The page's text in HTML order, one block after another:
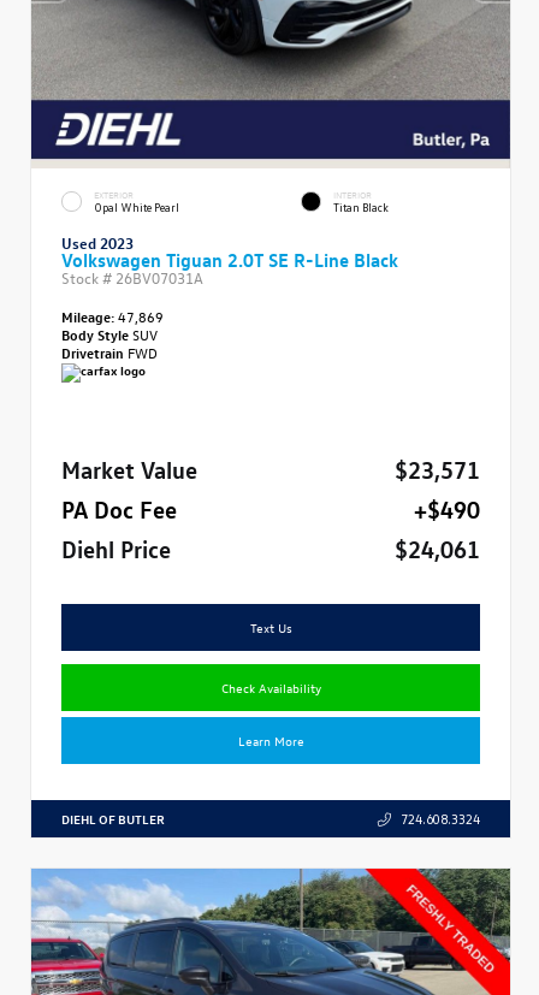
EXTERIOR
Opal White Pearl
INTERIOR
Titan Black
Used 2023
Volkswagen Tiguan 2.0T SE R-Line Black
Stock # 26BV07031A
Mileage:47,869
Body StyleSUV
Drivetrain FWD
Market Value
$23,571
PA Doc Fee
+$490
Diehl Price
$24,061
Text Us
Check Availability
Learn More
DIEHL OF BUTLER 724.608.3324